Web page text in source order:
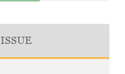
ISSUE